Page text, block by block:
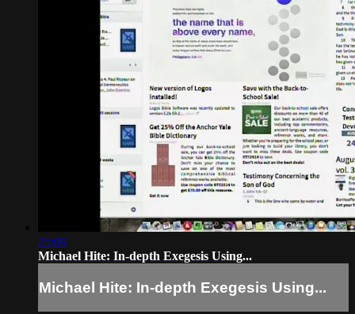
25:09
Michael Hite: In-depth Exegesis Using...
Michael Hite: In-depth Exegesis Using...